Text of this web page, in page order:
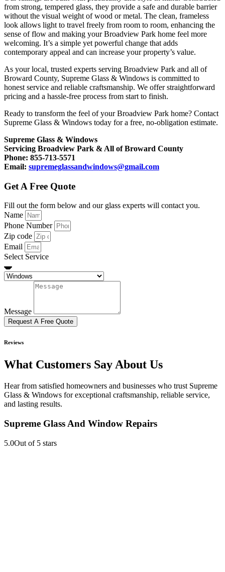
from strong, tempered glass, they provide a safe and durable barrier
without the visual weight of wood or metal. The clean, frameless
look allows light to travel freely from room to room, enhancing the
sense of flow and making your Broadview Park home feel more
welcoming. It’s a simple yet powerful change that adds
contemporary appeal and can increase your property’s value.
As your local, trusted experts serving Broadview Park and all of
Broward County, Supreme Glass & Windows is committed to
honest service and reliable craftsmanship. We offer straightforward
pricing and a hassle-free process from start to finish.
Ready to transform the feel of your Broadview Park home? Contact
Supreme Glass & Windows today for a free, no-obligation estimate.
Supreme Glass & Windows
Servicing Broadview Park & All of Broward County
Phone: 855-713-5571
Email: supremeglassandwindows@gmail.com
Get A Free Quote
Fill out the form below and our glass experts will contact you.
Name
Phone Number
Zip code
Email
Select Service
Message
Request A Free Quote
Reviews
What Customers Say About Us
Hear from satisfied homeowners and businesses who trust Supreme
Glass & Windows for exceptional craftsmanship, reliable service,
and lasting results.
Supreme Glass And Window Repairs
5.0Out of 5 stars